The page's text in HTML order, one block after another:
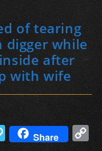
of tearing
digger while
after
with wife
P Share C